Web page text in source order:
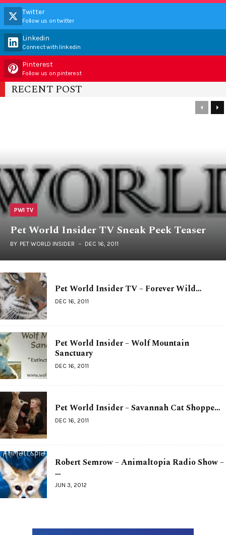
Twitter
Follow us on twitter
Linkedin
Connect with linkedin
Pinterest
Follow us on pinterest
RECENT POST
PWI TV
Pet World Insider TV Sneak Peek Teaser
BY PET WORLD INSIDER DEC 16, 2011
Pet World Insider TV – Forever Wild…
DEC 16, 2011
Pet World Insider – Wolf Mountain
Sanctuary
DEC 16, 2011
Pet World Insider – Savannah Cat Shoppe…
DEC 16, 2011
Robert Semrow – Animaltopia Radio Show –
…
JUN 3, 2012